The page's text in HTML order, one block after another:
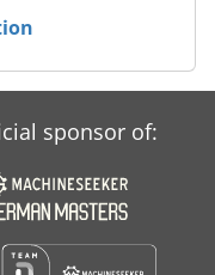
sponsor of: